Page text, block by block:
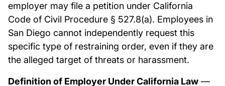
employer may file a petition under California
Code of Civil Procedure § 527.8(a). Employees in
San Diego cannot independently request this
specific type of restraining order, even if they are
the alleged target of threats or harassment.
Definition of Employer Under California Law —